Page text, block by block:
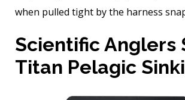
when pulled tight by the harness
Scientific Anglers
Titan Pelagic